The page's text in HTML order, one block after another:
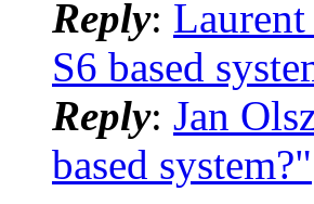
Reply:
S6 based
Reply: Jan
based system?"